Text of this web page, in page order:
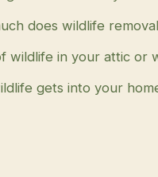
does wildlife
wildlife in your attic or
gets into your